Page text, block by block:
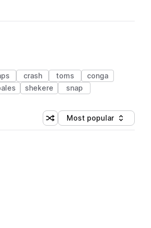
crash toms
conga
shekere snap
Shuffle random sorting
Sort by
Most popular